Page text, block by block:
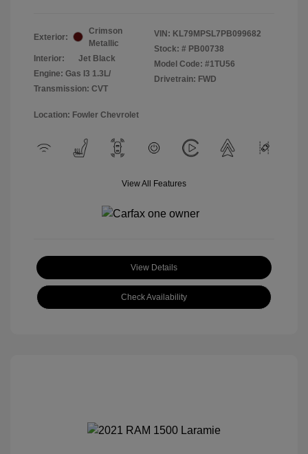
Exterior:
Crimson
Metallic
Interior:
Jet Black
Engine: Gas I3 1.3L/
Transmission: CVT
VIN: KL79MPSL7PB099682
Stock: # PB00738
Model Code: #1TU56
Drivetrain: FWD
Location: Fowler Chevrolet
View All Features
View Details
Check Availability